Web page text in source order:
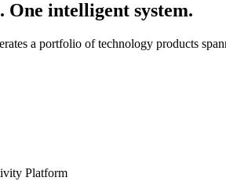
One intelligent system.
a portfolio of technology products
Platform